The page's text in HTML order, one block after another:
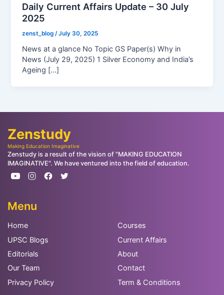
Daily Current Affairs Update – 30 July
2025
zenst_blog/July 30, 2025
News at a glance No Topic GS Paper(s) Why in
News (July 29, 2025) 1 Silver Economy and India’s
Ageing […]
Zenstudy
Making Education Imaginative
Zenstudy is a result of the vision of "MAKING EDUCATION
IMAGINATIVE". We have ventured into the field of education.
Menu
Home
Courses
UPSC Blogs
Current Affairs
Editorials
About
Our Team
Contact
Privacy Policy
Term & Conditions